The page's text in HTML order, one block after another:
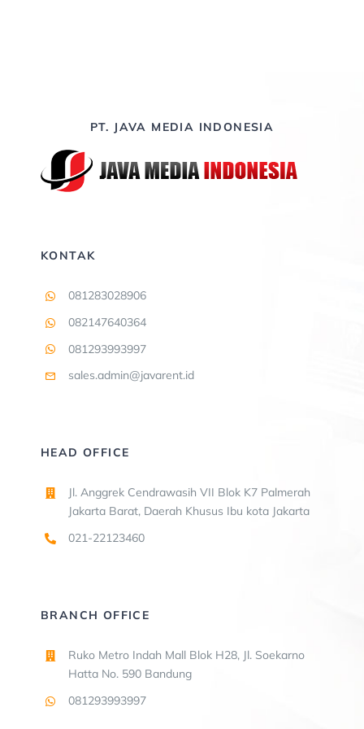
PT. JAVA MEDIA INDONESIA
KONTAK
081283028906
082147640364
081293993997
sales.admin@javarent.id
HEAD OFFICE
Jl. Anggrek Cendrawasih VII Blok K7 Palmerah
Jakarta Barat, Daerah Khusus Ibu kota Jakarta
021-22123460
BRANCH OFFICE
Ruko Metro Indah Mall Blok H28, Jl. Soekarno
Hatta No. 590 Bandung
081293993997